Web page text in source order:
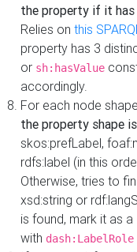
the property if it
Relies on this
property has 3
or sh:hasValue
accordingly.
For each node
the property shape
skos:prefLabel,
rdfs:label (in this
Otherwise, tries to
xsd:string or
is found, mark it as
with dash:LabelRole